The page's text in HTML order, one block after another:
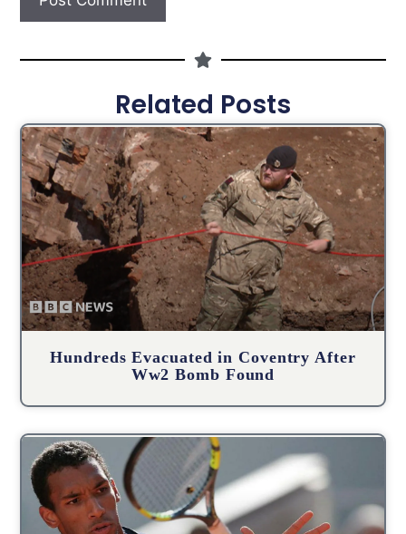
Related Posts
Hundreds Evacuated in Coventry After
Ww2 Bomb Found